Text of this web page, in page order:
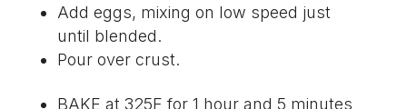
Add eggs, mixing on low speed just
until blended.
Pour over crust.
BAKE at 325F for 1 hour and 5 minutes